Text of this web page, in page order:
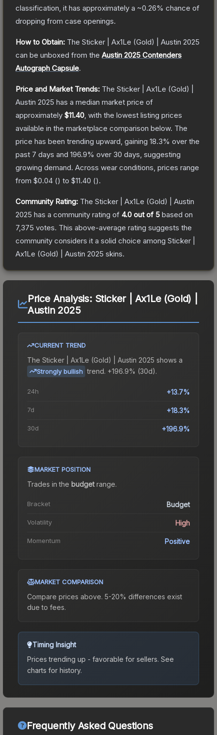
classification, it has approximately a ~0.26% chance of
dropping from case openings.
How to Obtain: The Sticker | Ax1Le (Gold) | Austin 2025
can be unboxed from the Austin 2025 Contenders
Autograph Capsule.
Price and Market Trends: The Sticker | Ax1Le (Gold) |
Austin 2025 has a median market price of
approximately $11.40 , with the lowest listing prices
available in the marketplace comparison below. The
price has been trending upward, gaining 18.3% over the
past 7 days and 196.9% over 30 days, suggesting
growing demand. Across wear conditions, prices range
from $0.04 () to $11.40 ().
Community Rating: The Sticker | Ax1Le (Gold) | Austin
2025 has a community rating of 4.0 out of 5 based on
7,375 votes. This above-average rating suggests the
community considers it a solid choice among Sticker |
Ax1Le (Gold) | Austin 2025 skins.
Price Analysis: Sticker | Ax1Le (Gold) |
Austin 2025
CURRENT TREND
The Sticker | Ax1Le (Gold) | Austin 2025 shows a
Strongly bullish trend. +196.9% (30d).
24h +13.7%
7d +18.3%
30d +196.9%
MARKET POSITION
Trades in the budgetrange.
Bracket Budget
Volatility High
Momentum Positive
MARKET COMPARISON
Compare prices above. 5-20% differences exist
due to fees.
Timing Insight
Prices trending up - favorable for sellers. See
charts for history.
Frequently Asked Questions